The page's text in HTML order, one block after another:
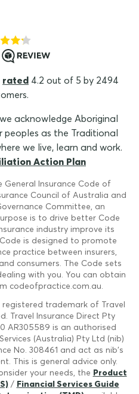
rated 4.2 out of 5 by 2494
acknowledge Aboriginal
peoples as the Traditional
we live, learn and work.
Action Plan
Insurance Code of
Council of Australia and
Committee, an
is to drive better Code
industry improve its
is designed to promote
practice between insurers,
consumers. The Code sets
with you. You can obtain
codeofpractice.com.au.
registered trademark of Travel
Travel Insurance Direct Pty
AR305589 is an authorised
(Australia) Pty Ltd (nib)
No. 308461 and act as nib's
This is general advice only.
your needs, the Product
/ Financial Services Guide